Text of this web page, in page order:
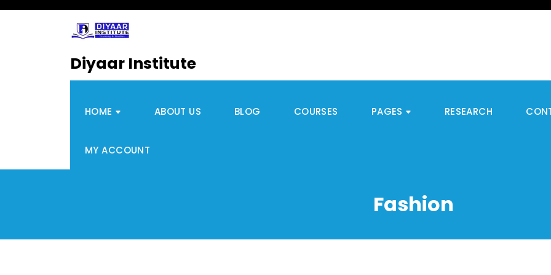
Diyaar Institute
HOME ABOUT US BLOG COURSES PAGES RESEARCH
MY ACCOUNT
Fashion